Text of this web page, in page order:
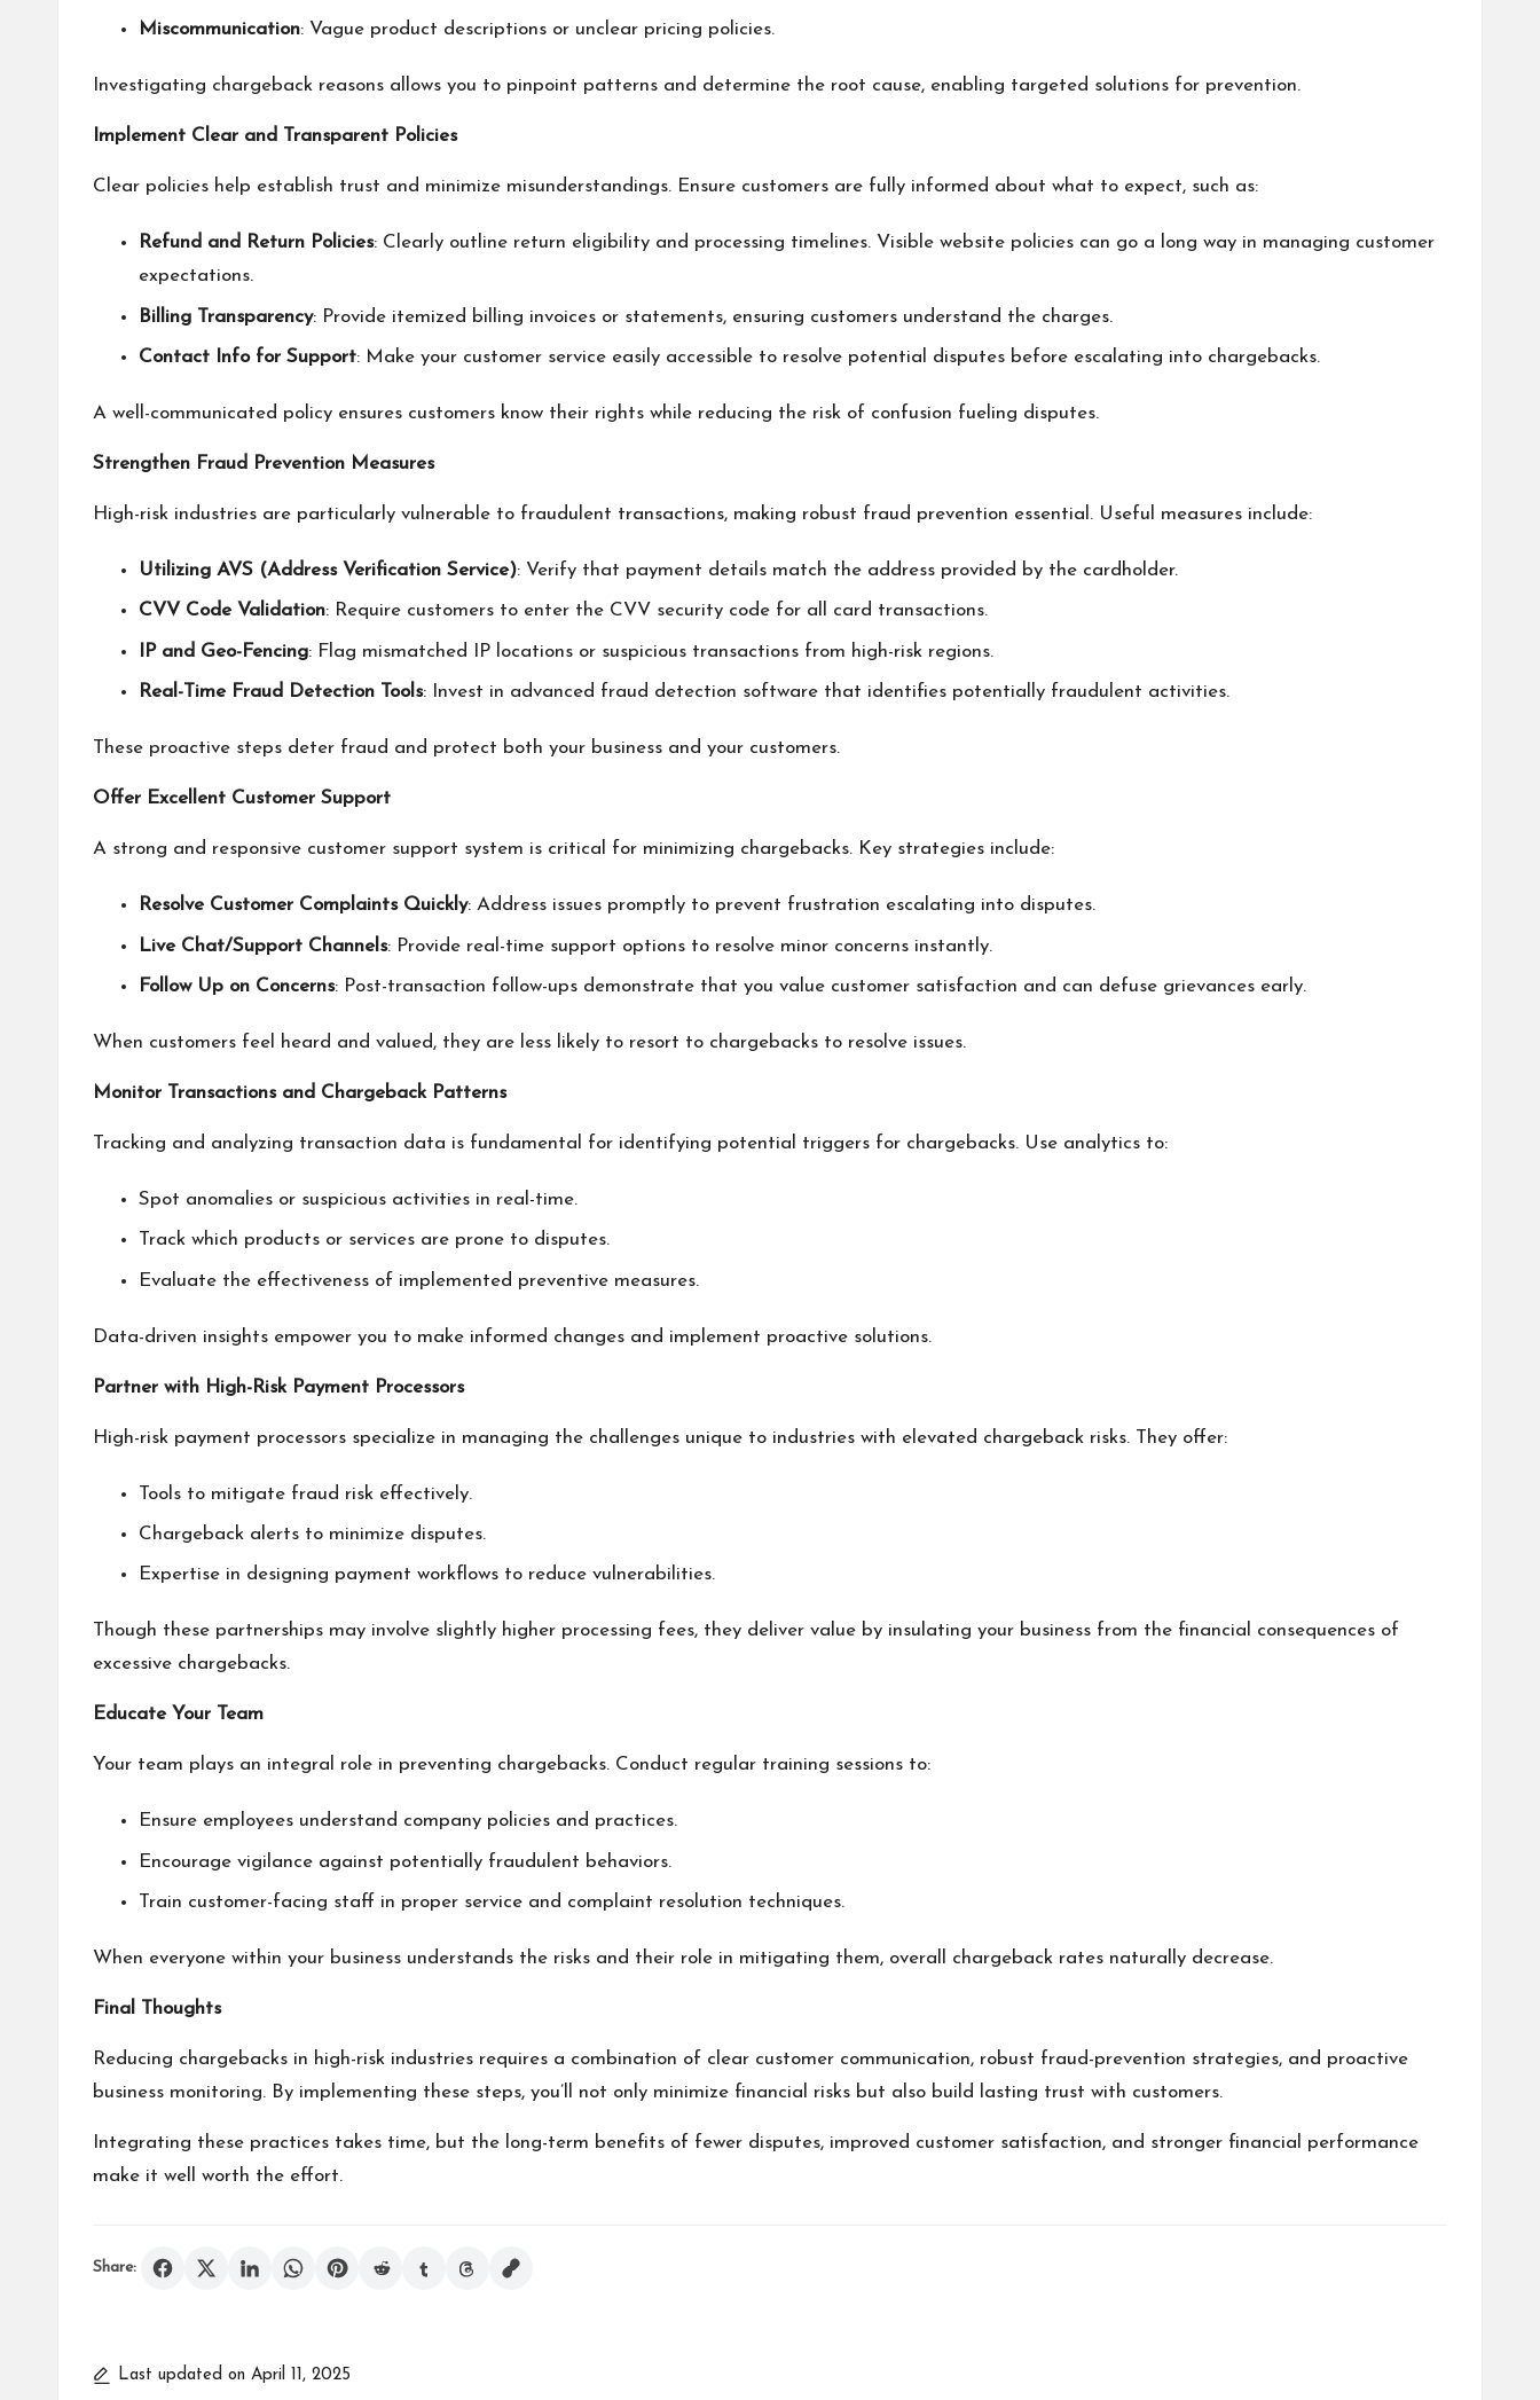
Miscommunication: Vague product descriptions or unclear pricing policies.
Investigating chargeback reasons allows you to pinpoint patterns and determine the root cause, enabling targeted solutions for prevention.
Implement Clear and Transparent Policies
Clear policies help establish trust and minimize misunderstandings. Ensure customers are fully informed about what to expect, such as:
Refund and Return Policies: Clearly outline return eligibility and processing timelines. Visible website policies can go a long way in managing customer
expectations.
Billing Transparency: Provide itemized billing invoices or statements, ensuring customers understand the charges.
Contact Info for Support: Make your customer service easily accessible to resolve potential disputes before escalating into chargebacks.
A well-communicated policy ensures customers know their rights while reducing the risk of confusion fueling disputes.
Strengthen Fraud Prevention Measures
High-risk industries are particularly vulnerable to fraudulent transactions, making robust fraud prevention essential. Useful measures include:
Utilizing AVS (Address Verification Service): Verify that payment details match the address provided by the cardholder.
CVV Code Validation: Require customers to enter the CVV security code for all card transactions.
IP and Geo-Fencing: Flag mismatched IP locations or suspicious transactions from high-risk regions.
Real-Time Fraud Detection Tools: Invest in advanced fraud detection software that identifies potentially fraudulent activities.
These proactive steps deter fraud and protect both your business and your customers.
Offer Excellent Customer Support
A strong and responsive customer support system is critical for minimizing chargebacks. Key strategies include:
Resolve Customer Complaints Quickly: Address issues promptly to prevent frustration escalating into disputes.
Live Chat/Support Channels: Provide real-time support options to resolve minor concerns instantly.
Follow Up on Concerns: Post-transaction follow-ups demonstrate that you value customer satisfaction and can defuse grievances early.
When customers feel heard and valued, they are less likely to resort to chargebacks to resolve issues.
Monitor Transactions and Chargeback Patterns
Tracking and analyzing transaction data is fundamental for identifying potential triggers for chargebacks. Use analytics to:
Spot anomalies or suspicious activities in real-time.
Track which products or services are prone to disputes.
Evaluate the effectiveness of implemented preventive measures.
Data-driven insights empower you to make informed changes and implement proactive solutions.
Partner with High-Risk Payment Processors
High-risk payment processors specialize in managing the challenges unique to industries with elevated chargeback risks. They offer:
Tools to mitigate fraud risk effectively.
Chargeback alerts to minimize disputes.
Expertise in designing payment workflows to reduce vulnerabilities.
Though these partnerships may involve slightly higher processing fees, they deliver value by insulating your business from the financial consequences of
excessive chargebacks.
Educate Your Team
Your team plays an integral role in preventing chargebacks. Conduct regular training sessions to:
Ensure employees understand company policies and practices.
Encourage vigilance against potentially fraudulent behaviors.
Train customer-facing staff in proper service and complaint resolution techniques.
When everyone within your business understands the risks and their role in mitigating them, overall chargeback rates naturally decrease.
Final Thoughts
Reducing chargebacks in high-risk industries requires a combination of clear customer communication, robust fraud-prevention strategies, and proactive
business monitoring. By implementing these steps, you’ll not only minimize financial risks but also build lasting trust with customers.
Integrating these practices takes time, but the long-term benefits of fewer disputes, improved customer satisfaction, and stronger financial performance
make it well worth the effort.
Share:
Last updated on April 11, 2025